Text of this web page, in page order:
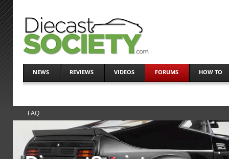
NEWS REVIEWS VIDEOS FORUMS HOW TO
FAQ